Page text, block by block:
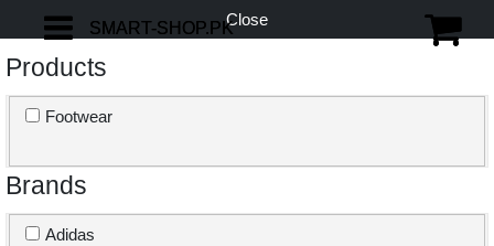
Close
Products
Footwear
Brands
Adidas
SMART-SHOP.PK
SMART-SHOP.PK